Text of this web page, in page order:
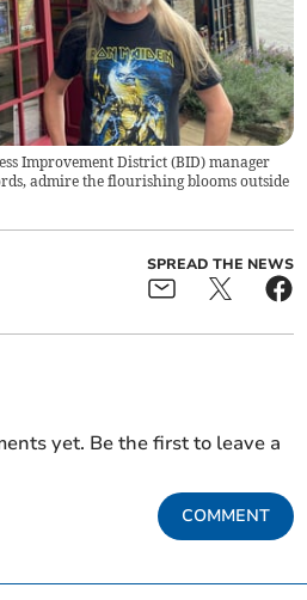
Improvement District (BID) manager
admire the flourishing blooms outside
SPREAD THE NEWS
yet. Be the first to leave a
COMMENT